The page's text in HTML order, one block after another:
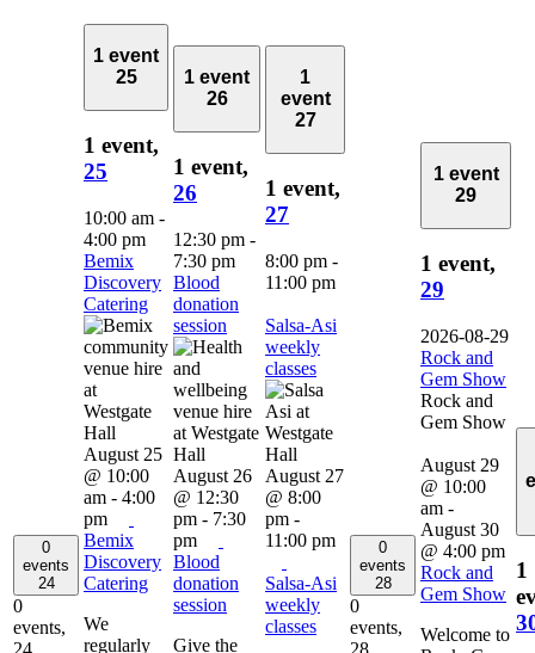
0
events
24
0
events,
24
1 event
25
1 event,
25
10:00 am -
4:00 pm
Bemix
Discovery
Catering
August 25
@ 10:00
am - 4:00
pm
Bemix
Discovery
Catering
We
regularly
1 event
26
1 event,
26
12:30 pm -
7:30 pm
Blood
donation
session
August 26
@ 12:30
pm - 7:30
pm
Blood
donation
session
Give the
1
event
27
1 event,
27
8:00 pm -
11:00 pm
Salsa-Asi
weekly
classes
August 27
@ 8:00
pm -
11:00 pm
Salsa-Asi
weekly
classes
0
events
28
0
events,
28
1 event
29
1 event,
29
2026-08-29
Rock and
Gem Show
Rock and
Gem Show
August 29
@ 10:00
am -
August 30
@ 4:00 pm
Rock and
Gem Show
Welcome to
1